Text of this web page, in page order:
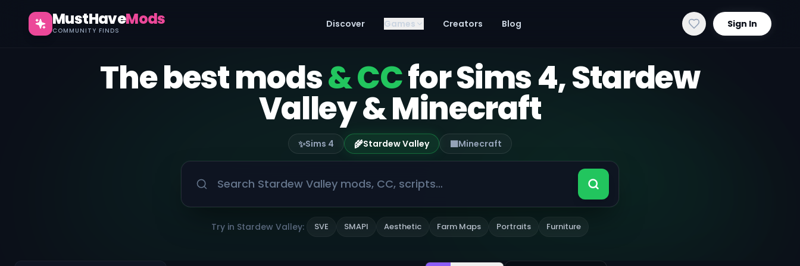
MustHaveMods
COMMUNITY FINDS
Discover Games Creators Blog Sign In
The best mods& CCfor Sims 4, Stardew
Valley & Minecraft
✨Sims 4 🌾Stardew Valley 🟫Minecraft
Try in Stardew Valley: SVE SMAPI Aesthetic Farm Maps Portraits Furniture